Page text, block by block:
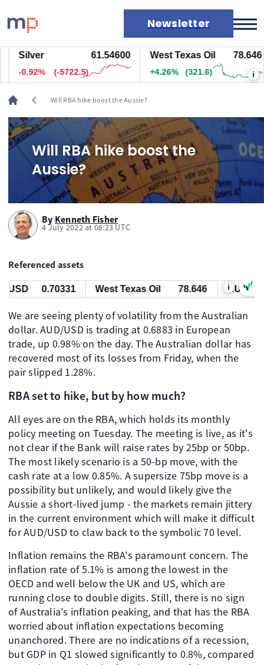
Newsletter
Markets
News
Live rates
Economic calendar
Silver 61.54600
-0.92% (-5722.5)
West Texas Oil 78.646
+4.26% (321.6) i
chevron_left Will RBA hike boost the Aussie?
Will RBA hike boost the
Aussie?
By Kenneth Fisher
4 July 2022 at 08:23 UTC
Referenced assets
0.70331 West Texas Oil 78.646 AUD/USD
i
We are seeing plenty of volatility from the Australian
dollar. AUD/USD is trading at 0.6883 in European
trade, up 0.98% on the day. The Australian dollar has
recovered most of its losses from Friday, when the
pair slipped 1.28%.
RBA set to hike, but by how much?
All eyes are on the RBA, which holds its monthly
policy meeting on Tuesday. The meeting is live, as it's
not clear if the Bank will raise rates by 25bp or 50bp.
The most likely scenario is a 50-bp move, with the
cash rate at a low 0.85%. A supersize 75bp move is a
possibility but unlikely, and would likely give the
Aussie a short-lived jump - the markets remain jittery
in the current environment which will make it difficult
for AUD/USD to claw back to the symbolic 70 level.
Inflation remains the RBA's paramount concern. The
inflation rate of 5.1% is among the lowest in the
OECD and well below the UK and US, which are
running close to double digits. Still, there is no sign
of Australia's inflation peaking, and that has the RBA
worried about inflation expectations becoming
unanchored. There are no indications of a recession,
but GDP in Q1 slowed significantly to 0.8%, compared